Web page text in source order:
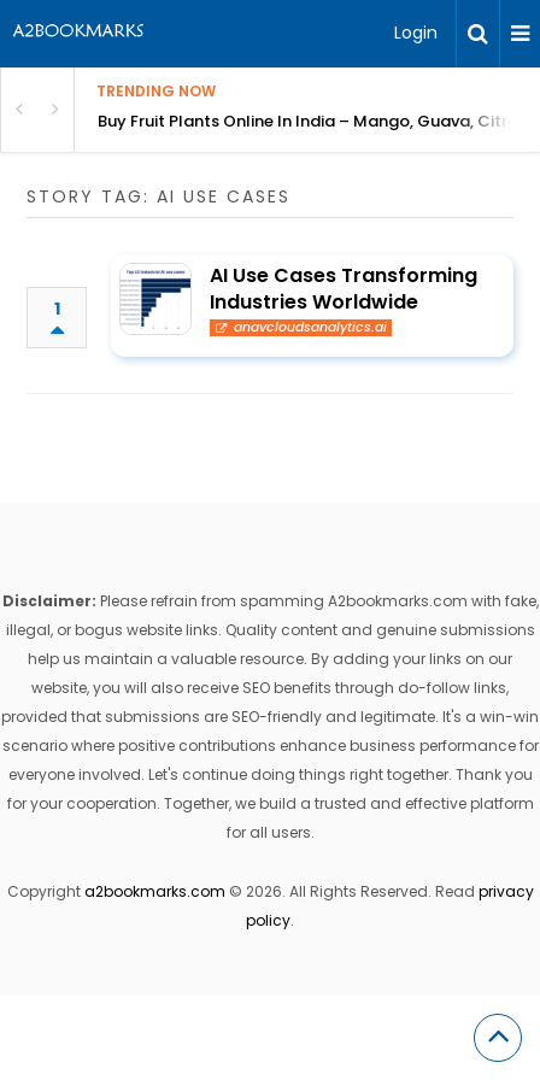
Login
TRENDING NOW
Gardening to Every City
Buy Fruit Plants Online In India – Mango, Guava, Citrus
STORY TAG: AI USE CASES
1
AI Use Cases Transforming
Industries Worldwide
anavcloudsanalytics.ai
Disclaimer: Please refrain from spamming A2bookmarks.com with fake,
illegal, or bogus website links. Quality content and genuine submissions
help us maintain a valuable resource. By adding your links on our
website, you will also receive SEO benefits through do-follow links,
provided that submissions are SEO-friendly and legitimate. It's a win-win
scenario where positive contributions enhance business performance for
everyone involved. Let's continue doing things right together. Thank you
for your cooperation. Together, we build a trusted and effective platform
for all users.
Copyrighta2bookmarks.com © 2026. All Rights Reserved. Read privacy
policy.